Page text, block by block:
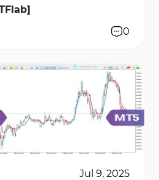
0
Jul 9, 2025